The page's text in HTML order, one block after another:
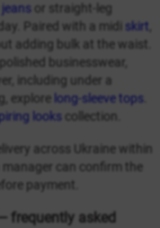
jeans or straight-leg
Paired with a midi skirt
adding bulk at the waist.
businesswear,
including under a
explore long-sleeve tops
looks collection.
across Ukraine within
manager can confirm the
payment.
frequently asked